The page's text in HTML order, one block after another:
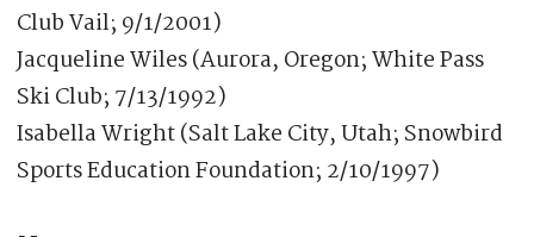
Club Vail; 9/1/2001)
Jacqueline Wiles (Aurora, Oregon; White Pass
Ski Club; 7/13/1992)
Isabella Wright (Salt Lake City, Utah; Snowbird
Sports Education Foundation; 2/10/1997)